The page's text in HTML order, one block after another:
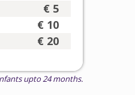
€ 5
€ 10
€ 20
upto 24 months.